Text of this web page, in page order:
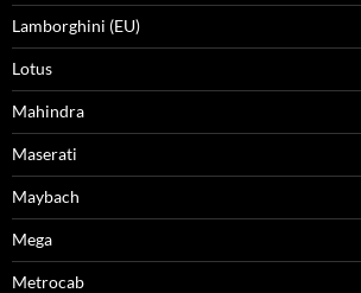
Lamborghini (EU)
Lotus
Mahindra
Maserati
Maybach
Mega
Metrocab